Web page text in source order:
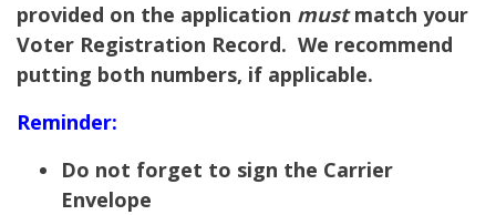
provided on the application must match your
Voter Registration Record. We recommend
putting both numbers, if applicable.
Reminder:
Do not forget to sign the Carrier
Envelope